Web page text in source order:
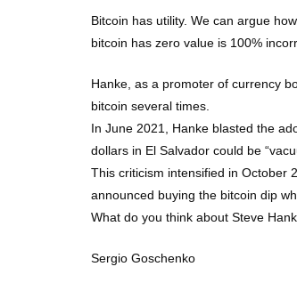
Bitcoin has utility. We can argue
bitcoin has zero value is 100%
Hanke, as a promoter of currency
bitcoin several times.
In June 2021, Hanke blasted the
dollars in El Salvador could be
This criticism intensified in October
announced buying the bitcoin dip
What do you think about Steve
Sergio Goschenko